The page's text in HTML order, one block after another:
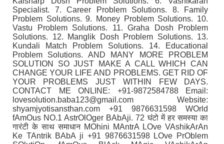
Specialist. 7. Career Problem Solutions. 8. Family
Problem Solutions. 9. Money Problem Solutions. 10.
Vastu Problem Solutions. 11. Graha Dosh Problem
Solutions. 12. Manglik Dosh Problem Solutions. 13.
Kundali Match Problem Solutions. 14. Educational
Problem Solutions. AND MANY MORE PROBLEM
SOLUTION SO JUST MAKE A CALL WHICH CAN
CHANGE YOUR LIFE AND PROBLEMS. GET RID OF
YOUR PROBLEMS JUST WITHIN FEW DAYS.
CONTACT ME ONLINE: +91-9872584788 Email:
lovesolution.baba123@gmail.com Website:
shyamjyotisansthan.com +91 9876631598 WOrld
fAmOus NO.1 AstrOlOger BAbAji. 72 घंटो में हर समस्या का
गारंटी के साथ समाधान MOhini MAntrA LOve VAshikArAn
Ke TAntrik BAbA ji +91 9876631598 LOve PrOblem